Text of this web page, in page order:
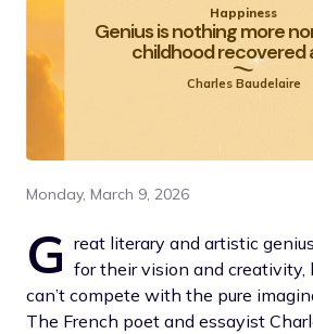
Happiness
Genius is nothing more
childhood recovered
Charles Baudelaire
Monday, March 9, 2026
G reat literary and artistic
for their vision and creativity,
can’t compete with the pure
The French poet and essayist